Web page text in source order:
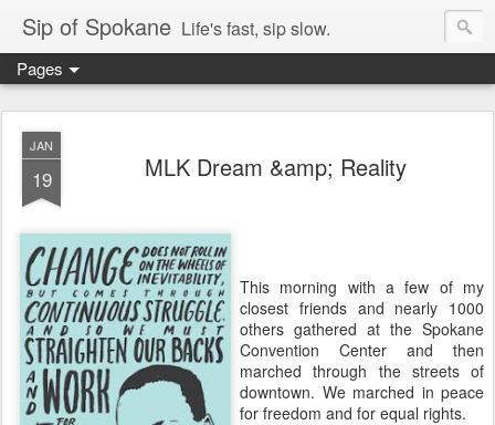
Sip of Spokane Life's fast, sip slow.
Pages
JAN
19 MLK Dream &amp; Reality
This morning with a few of my
closest friends and nearly 1000
others gathered at the Spokane
Convention Center and then
marched through the streets of
downtown. We marched in peace
for freedom and for equal rights.